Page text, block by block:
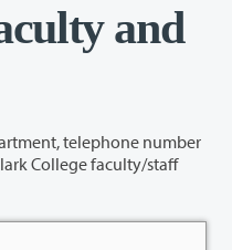
and
telephone number